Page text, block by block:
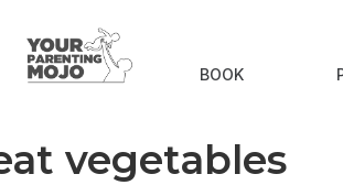
BOOK
vegetables